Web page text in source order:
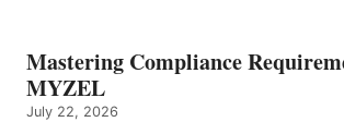
Mastering Compliance
MYZEL
July 22, 2026